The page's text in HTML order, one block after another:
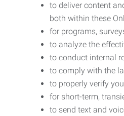
to deliver content
both within these
for programs,
to analyze the
to conduct internal
to comply with the
to properly verify
for short-term,
to send text and